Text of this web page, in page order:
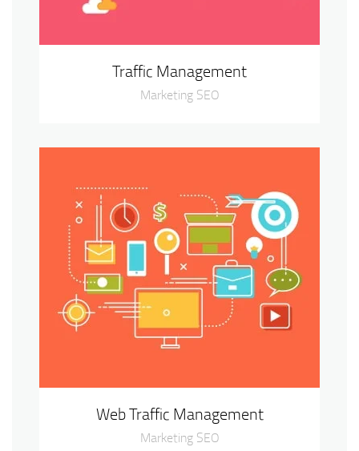
Traffic Management
Marketing SEO
Web Traffic Management
Marketing SEO